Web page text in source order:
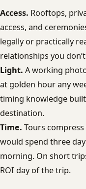
Access. Rooftops,
access, and
legally or practically
relationships you
Light. A working
at golden hour any
timing knowledge
destination.
Time. Tours
would spend three
morning. On short
ROI day of the trip.